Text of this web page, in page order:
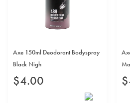
Axe 150ml Deodorant Bodyspray
Black Nigh
$4.00 $